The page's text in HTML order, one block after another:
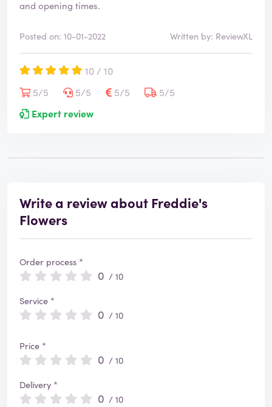
and opening times.
Posted on: 10-01-2022 Written by: ReviewXL
10 / 10
5/5
5/5 5/5
5/5
Expert review
Write a review about Freddie's
Flowers
Order process *
0 / 10
Service *
0 / 10
Price *
0 / 10
Delivery *
0 / 10